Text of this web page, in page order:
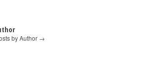
by Author →